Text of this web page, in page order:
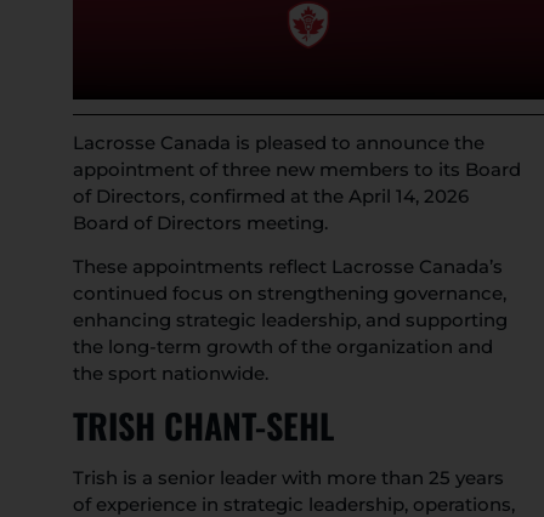
Lacrosse Canada is pleased to announce the
appointment of three new members to its Board
of Directors, confirmed at the April 14, 2026
Board of Directors meeting.
These appointments reflect Lacrosse Canada’s
continued focus on strengthening governance,
enhancing strategic leadership, and supporting
the long-term growth of the organization and
the sport nationwide.
TRISH CHANT-SEHL
Trish is a senior leader with more than 25 years
of experience in strategic leadership, operations,